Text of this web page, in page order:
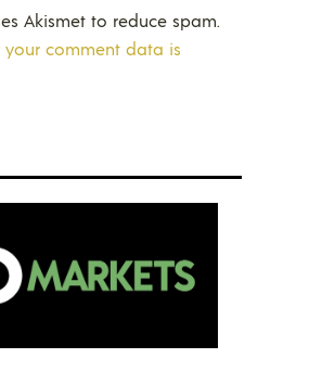
Akismet to reduce spam.
your comment data is